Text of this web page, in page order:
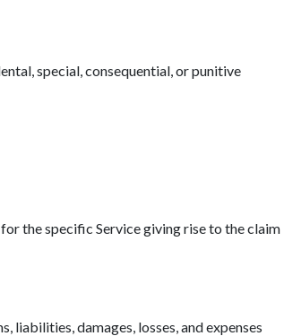
special, consequential, or punitive
the specific Service giving rise to the claim
liabilities, damages, losses, and expenses